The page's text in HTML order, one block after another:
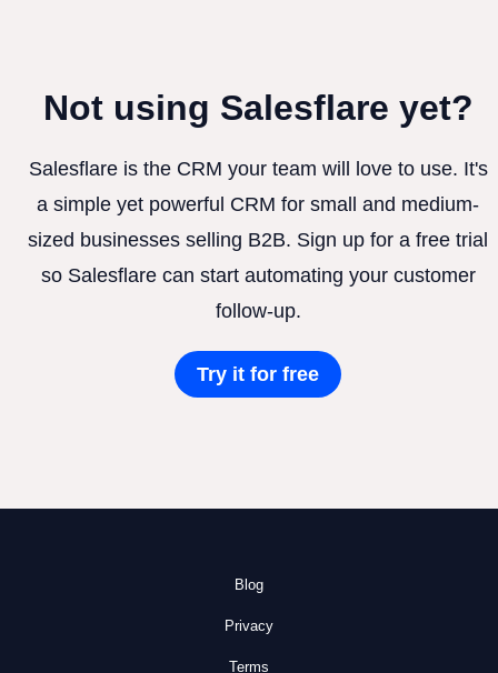
Not using Salesflare yet?
Salesflare is the CRM your team will love to use. It's
a simple yet powerful CRM for small and medium-
sized businesses selling B2B. Sign up for a free trial
so Salesflare can start automating your customer
follow-up.
Try it for free
Blog
Privacy
Terms